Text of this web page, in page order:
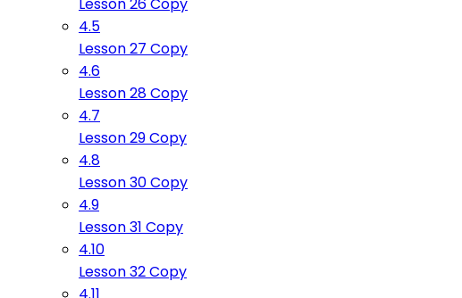
Lesson 26 Copy
4.5
Lesson 27 Copy
4.6
Lesson 28 Copy
4.7
Lesson 29 Copy
4.8
Lesson 30 Copy
4.9
Lesson 31 Copy
4.10
Lesson 32 Copy